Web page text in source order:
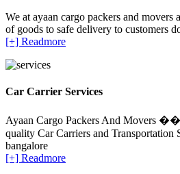
We at ayaan cargo packers and movers
of goods to safe delivery to customers
[+] Readmore
Car Carrier Services
Ayaan Cargo Packers And Movers
quality Car Carriers and Transportation
bangalore
[+] Readmore